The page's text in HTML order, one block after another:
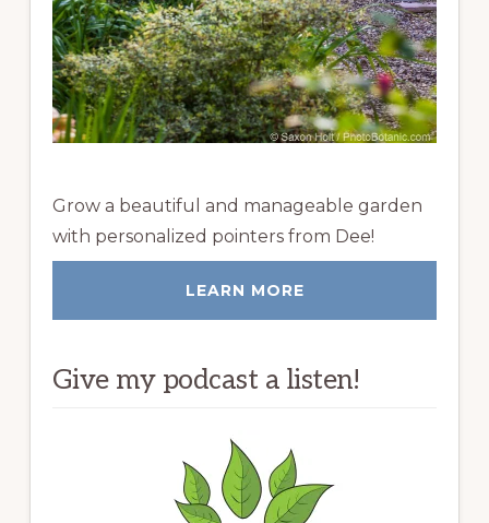
Grow a beautiful and manageable garden
with personalized pointers from Dee!
LEARN MORE
Give my podcast a listen!